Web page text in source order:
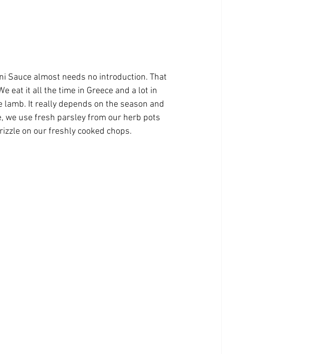
Sauce almost needs no introduction. That
eat it all the time in Greece and a lot in
It really depends on the season and
we use fresh parsley from our herb pots
on our freshly cooked chops.